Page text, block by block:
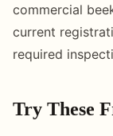
commercial
current
required
Try These